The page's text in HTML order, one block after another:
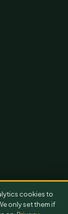
cookies to
only set them if